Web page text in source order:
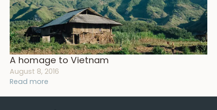
A homage to Vietnam
August 8, 2016
Read more